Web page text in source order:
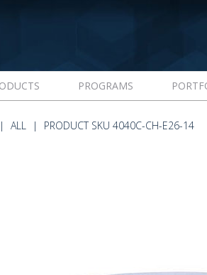
PROGRAMS
ALL PRODUCT SKU 4040C-CH-E26-14